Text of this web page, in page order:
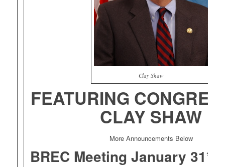
Clay Shaw
FEATURING
CLAY SHAW
More Announcements Below
BREC Meeting January 31*.